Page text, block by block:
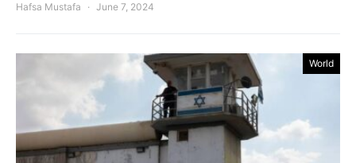
Hafsa Mustafa June 7, 2024
World